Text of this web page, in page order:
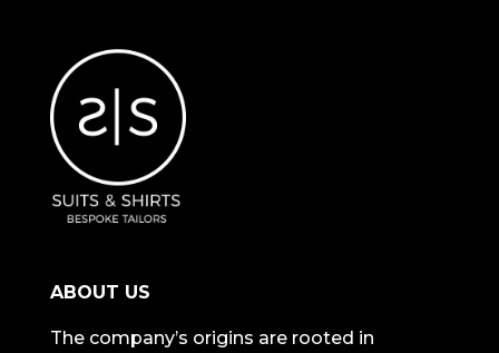
ABOUT US
The company’s origins are rooted in